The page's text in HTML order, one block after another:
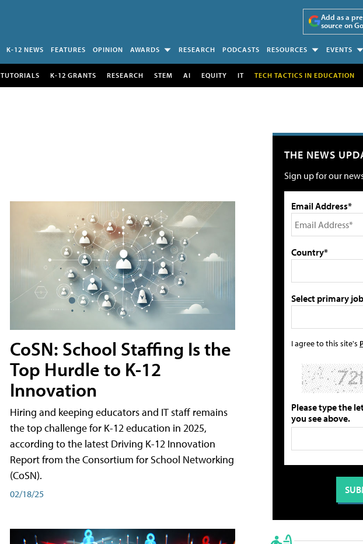
Add as a
source on
K-12 NEWS FEATURES OPINION AWARDS RESEARCH PODCASTS RESOURCES EVENTS
TUTORIALS K-12 GRANTS RESEARCH STEM AI EQUITY IT TECH TACTICS IN EDUCATION
CoSN: School Staffing Is the
Top Hurdle to K-12
Innovation
Hiring and keeping educators and IT staff remains
the top challenge for K-12 education in 2025,
according to the latest Driving K-12 Innovation
Report from the Consortium for School Networking
(CoSN).
02/18/25
THE NEWS
Sign up for our
Email Address*
Country*
Select primary
I agree to this site's
Please type the
you see above.